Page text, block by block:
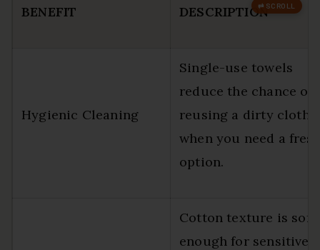
BENEFIT DESCRIPTION
Hygienic Cleaning
Single-use towels
reduce the chance of
reusing a dirty cloth
when you need a
option.
Cotton texture is soft
enough for sensitive